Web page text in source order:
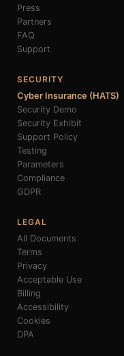
Press
Partners
FAQ
Support
SECURITY
Cyber Insurance (HATS)
Security Demo
Security Exhibit
Support Policy
Testing
Parameters
Compliance
GDPR
LEGAL
All Documents
Terms
Privacy
Acceptable Use
Billing
Accessibility
Cookies
DPA